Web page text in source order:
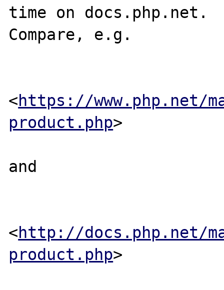
time on docs.php.net.
Compare, e.g.
<https://www.php.net/
product.php>
and
<http://docs.php.net/
product.php>